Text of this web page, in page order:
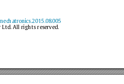
Ltd. All rights reserved.